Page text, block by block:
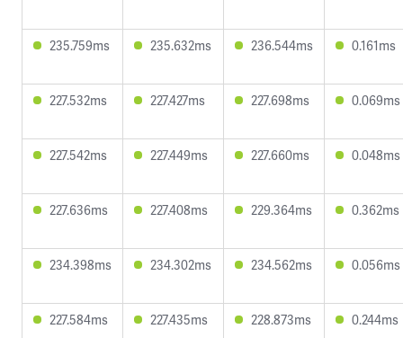
235.759ms 235.632ms 236.544ms 0.161ms
227.532ms 227.427ms 227.698ms 0.069ms
227.542ms 227.449ms 227.660ms 0.048ms
227.636ms 227.408ms 229.364ms 0.362ms
234.398ms 234.302ms 234.562ms 0.056ms
227.584ms 227.435ms 228.873ms 0.244ms